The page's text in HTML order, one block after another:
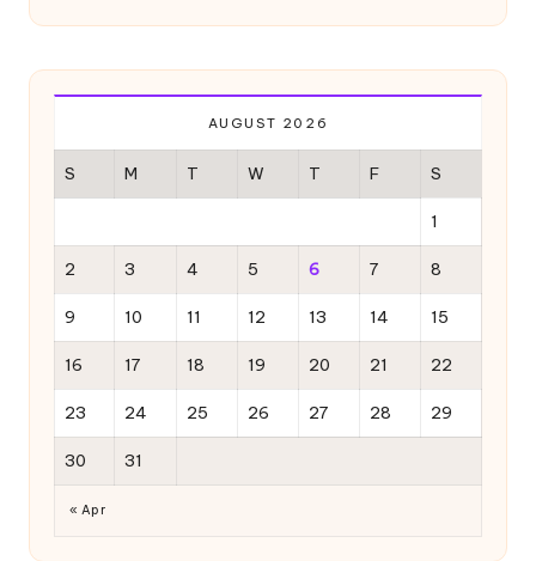
AUGUST 2026
S M T W T F S
1
2 3 4 5 6 7 8
9 10 11 12 13 14 15
16 17 18 19 20 21 22
23 24 25 26 27 28 29
30 31
« Apr